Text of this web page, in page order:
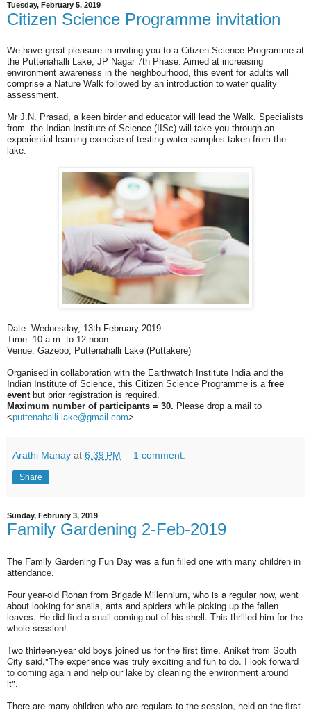
Tuesday, February 5, 2019
Citizen Science Programme invitation
We have great pleasure in inviting you to a Citizen Science Programme at
the Puttenahalli Lake, JP Nagar 7th Phase. Aimed at increasing
environment awareness in the neighbourhood, this event for adults will
comprise a Nature Walk followed by an introduction to water quality
assessment.
Mr J.N. Prasad, a keen birder and educator will lead the Walk. Specialists
from the Indian Institute of Science (IISc) will take you through an
experiential learning exercise of testing water samples taken from the
lake.
Date: Wednesday, 13th February 2019
Time: 10 a.m. to 12 noon
Venue: Gazebo, Puttenahalli Lake (Puttakere)
Organised in collaboration with the Earthwatch Institute India and the
Indian Institute of Science, this Citizen Science Programme is a free
eventbut prior registration is required.
Maximum number of participants = 30. Please drop a mail to
<puttenahalli.lake@gmail.com>.
Arathi Manay at 6:39 PM 1 comment:
Share
Sunday, February 3, 2019
Family Gardening 2-Feb-2019
The Family Gardening Fun Day was a fun filled one with many children in
attendance.
Four year-old Rohan from Brigade Millennium, who is a regular now, went
about looking for snails, ants and spiders while picking up the fallen
leaves. He did find a snail coming out of his shell. This thrilled him for the
whole session!
Two thirteen-year old boys joined us for the first time. Aniket from South
City said,"The experience was truly exciting and fun to do. I look forward
to coming again and help our lake by cleaning the environment around
it".
There are many children who are regulars to the session, held on the first